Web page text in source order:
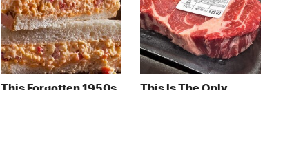
This Forgotten 1950s
This Is The Only